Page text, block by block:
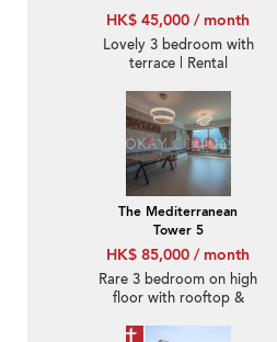
HK$ 45,000 / month
Lovely 3 bedroom with
terrace | Rental
The Mediterranean
Tower 5
HK$ 85,000 / month
Rare 3 bedroom on high
floor with rooftop &